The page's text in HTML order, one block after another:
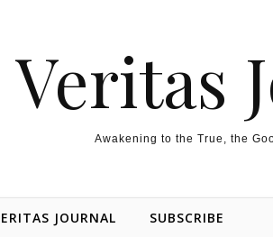
Veritas
Awakening to the True, the
JOURNAL SUBSCRIBE